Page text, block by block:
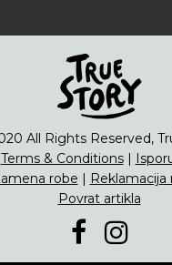
All Rights Reserved,
Terms & Conditions|
robe | Reklamacija
Povrat artikla